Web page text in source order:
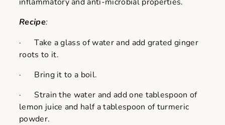
Recipe:
· Take a glass of water and add grated ginger
roots to it.
· Bring it to a boil.
· Strain the water and add one tablespoon of
lemon juice and half a tablespoon of turmeric
powder.